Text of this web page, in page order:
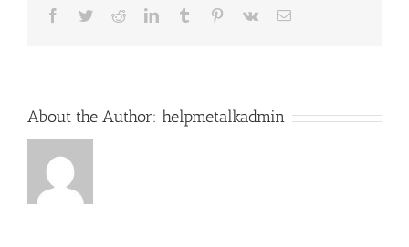
Facebook
TwitterRedditLinkedInTumblr Pinterest
Vk Email
About the Author: helpmetalkadmin